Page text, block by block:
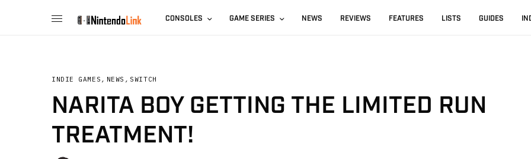
CONSOLES GAME SERIES NEWS REVIEWS FEATURES LISTS GUIDES
INDIE GAMES , NEWS , SWITCH
NARITA BOY GETTING THE LIMITED RUN
TREATMENT!